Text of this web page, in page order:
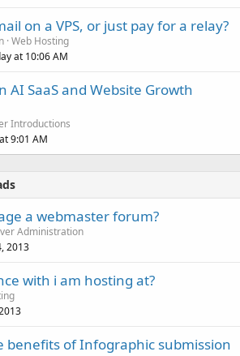
on a VPS, or just pay for a relay?
Web Hosting
at 10:06 AM
AI SaaS and Website Growth
Introductions
9:01 AM
a webmaster forum?
Administration
2013
with i am hosting at?
benefits of Infographic submission